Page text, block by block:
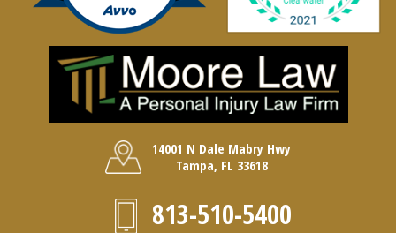
14001 N Dale Mabry Hwy
Tampa, FL 33618
813-510-5400